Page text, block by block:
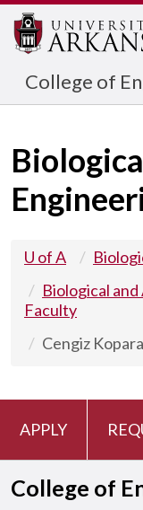
College of
U of A
Biological
Faculty
Cengiz
APPLY
College of